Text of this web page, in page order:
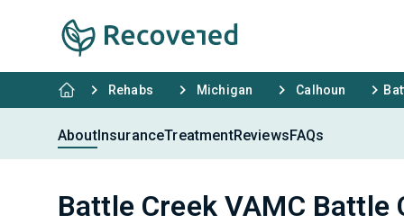
Rehabs Michigan Calhoun
AboutInsuranceTreatmentReviewsFAQs
Battle Creek VAMC Battle